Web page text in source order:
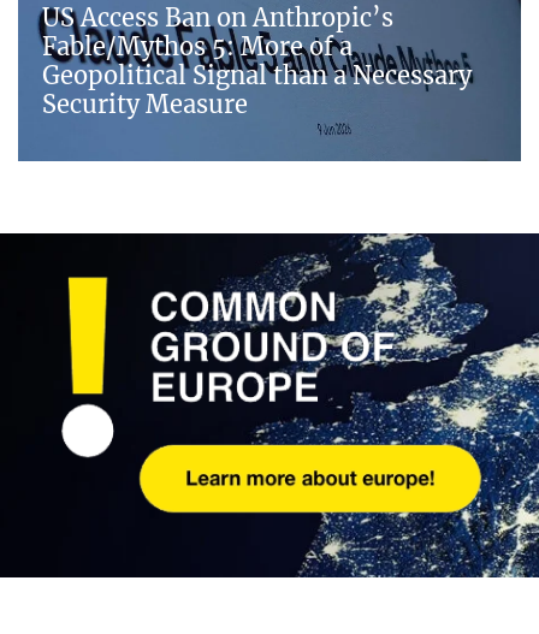
US Access Ban on Anthropic’s
Fable/Mythos 5: More of a
Geopolitical Signal than a Necessary
Security Measure